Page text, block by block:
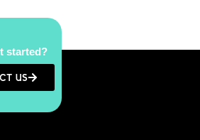
started?
US